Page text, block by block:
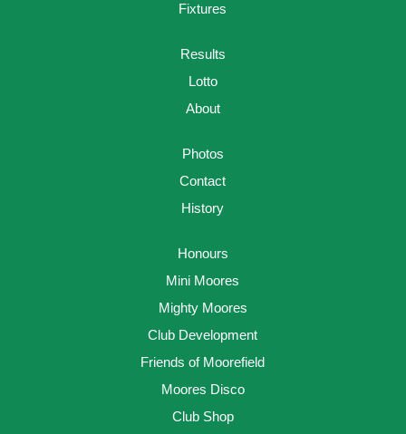
Fixtures
Results
Lotto
About
Photos
Contact
History
Honours
Mini Moores
Mighty Moores
Club Development
Friends of Moorefield
Moores Disco
Club Shop